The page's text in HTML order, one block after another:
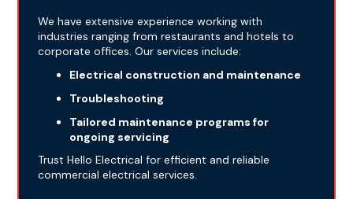
We have extensive experience working with
industries ranging from restaurants and hotels to
corporate offices. Our services include:
Electrical construction and maintenance
Troubleshooting
Tailored maintenance programs for
ongoing servicing
Trust Hello Electrical for efficient and reliable
commercial electrical services.